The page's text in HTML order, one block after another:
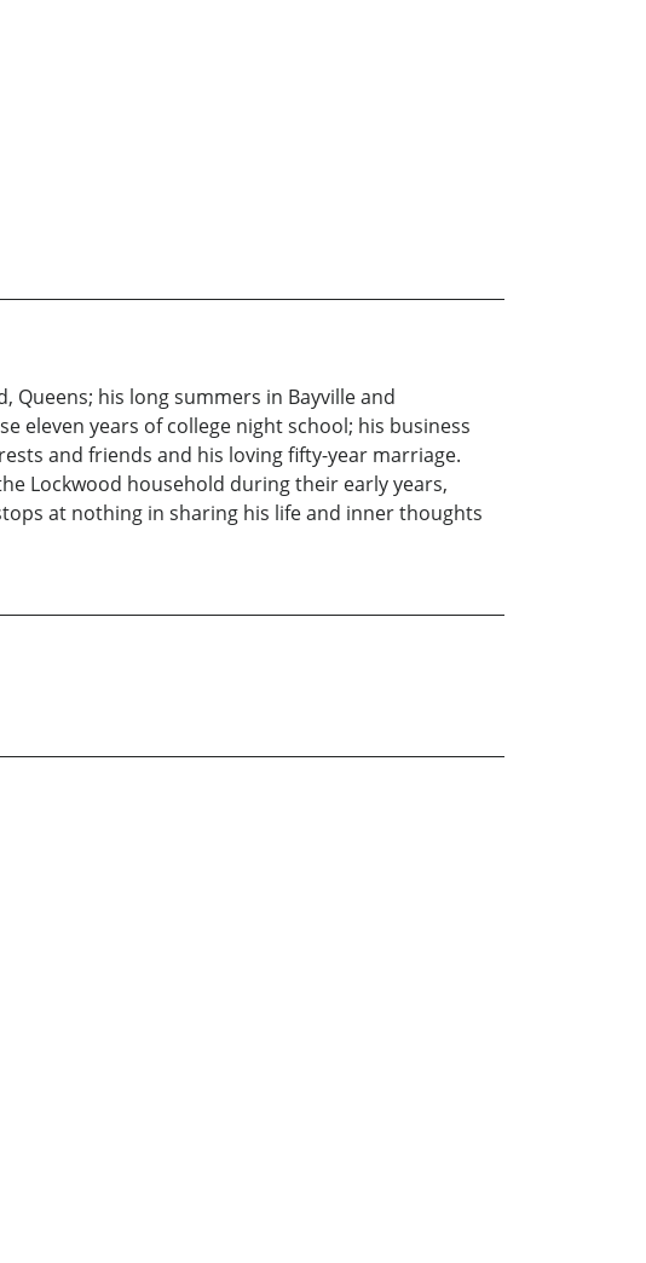
his long summers in Bayville and
eleven years of college night school; his business
and friends and his loving fifty-year marriage.
Lockwood household during their early years,
at nothing in sharing his life and inner thoughts